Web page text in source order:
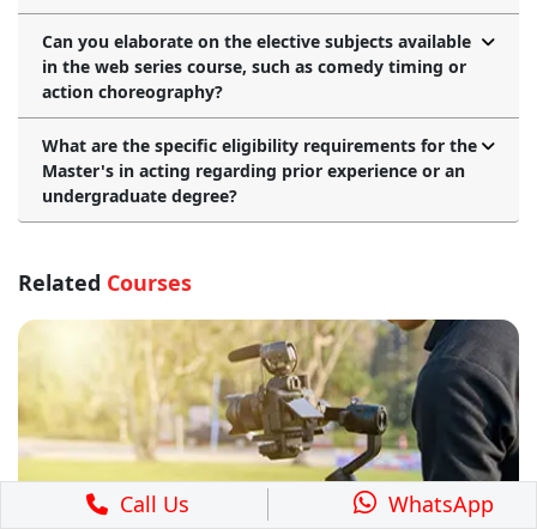
Can you elaborate on the elective subjects available
in the web series course, such as comedy timing or
action choreography?
What are the specific eligibility requirements for the
Master's in acting regarding prior experience or an
undergraduate degree?
Related Courses
Call Us WhatsApp